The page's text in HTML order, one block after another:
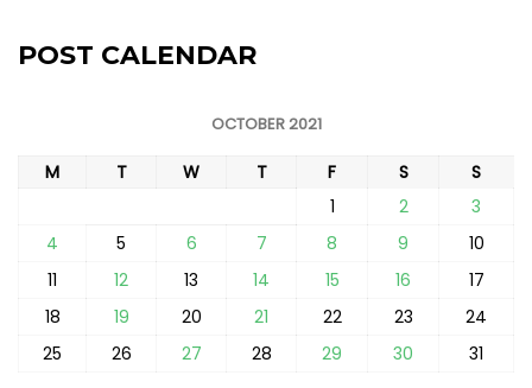
POST CALENDAR
OCTOBER 2021
M T W T F S
S
1
2
3
4
5 6 7 8 9
10
11
12 13 14 15 16
17
18
19 20 21 22 23
24
25
26 27 28 29 30 31